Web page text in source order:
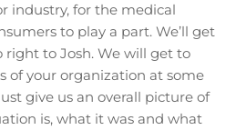
industry, for the medical
to play a part. We’ll get
right to Josh. We will get to
of your organization at some
give us an overall picture of
is, what it was and what